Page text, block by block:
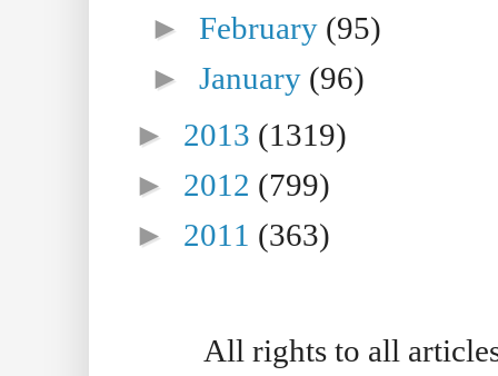
►February (95)
►January (96)
► 2013 (1319)
► 2012 (799)
► 2011 (363)
All rights to all